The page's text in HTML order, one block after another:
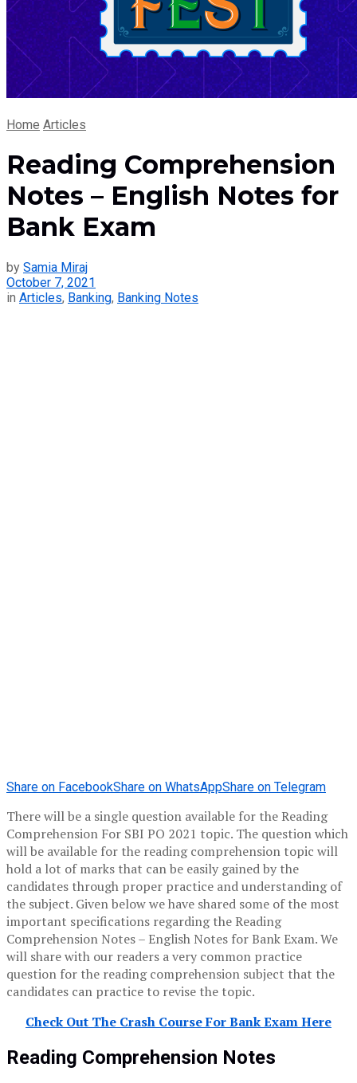
Home Articles
Reading Comprehension
Notes – English Notes for
Bank Exam
by Samia Miraj
October 7, 2021
in Articles, Banking, Banking Notes
Share on FacebookShare on WhatsAppShare on Telegram
There will be a single question available for the Reading
Comprehension For SBI PO 2021 topic. The question which
will be available for the reading comprehension topic will
hold a lot of marks that can be easily gained by the
candidates through proper practice and understanding of
the subject. Given below we have shared some of the most
important specifications regarding the Reading
Comprehension Notes – English Notes for Bank Exam. We
will share with our readers a very common practice
question for the reading comprehension subject that the
candidates can practice to revise the topic.
Check Out The Crash Course For Bank Exam Here
Reading Comprehension Notes